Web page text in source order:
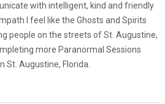
with intelligent, kind and friendly
I feel like the Ghosts and Spirits
people on the streets of St. Augustine,
more Paranormal Sessions
St. Augustine, Florida.